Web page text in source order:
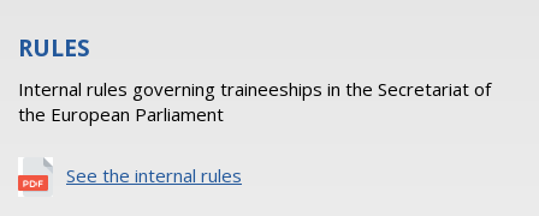
RULES
Internal rules governing traineeships in the Secretariat of
the European Parliament
See the internal rules